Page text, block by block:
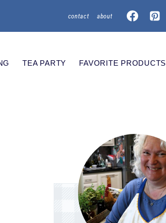
contact about
TEA PARTY FAVORITE PRODUCTS